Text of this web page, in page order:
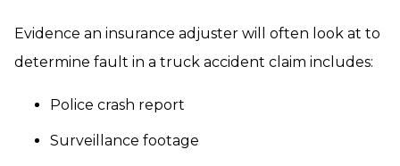
Evidence an insurance adjuster will often look at to
determine fault in a truck accident claim includes:
Police crash report
Surveillance footage